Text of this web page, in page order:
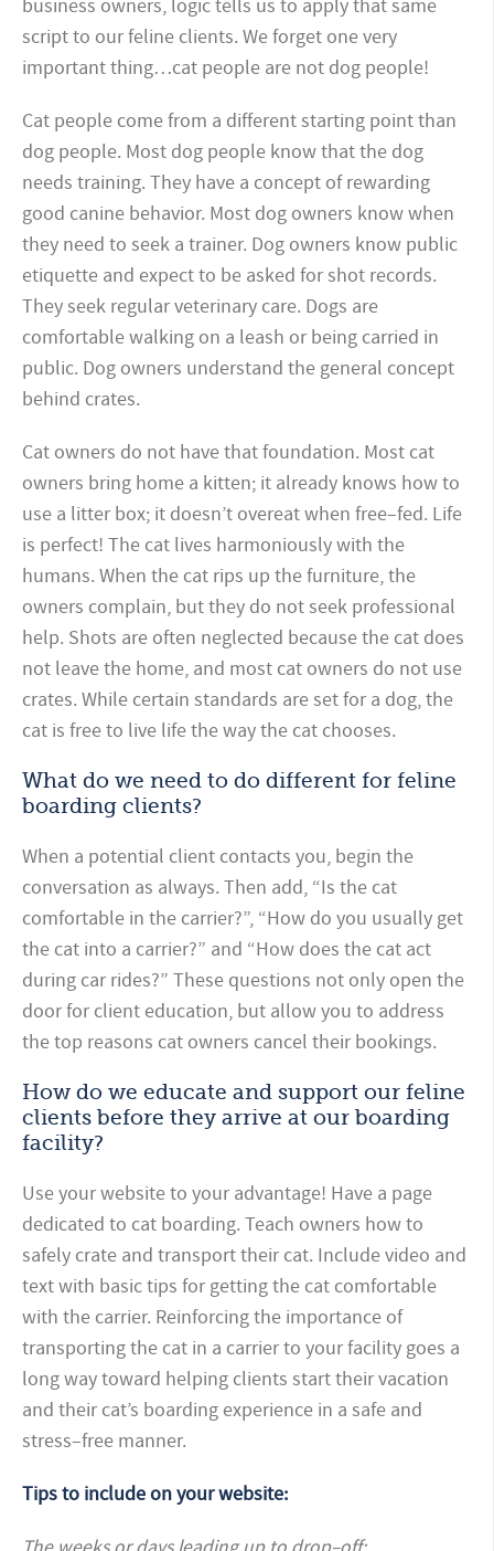
business owners, logic tells us to apply that same
script to our feline clients. We forget one very
important thing…cat people are not dog people!
Cat people come from a different starting point than
dog people. Most dog people know that the dog
needs training. They have a concept of rewarding
good canine behavior. Most dog owners know when
they need to seek a trainer. Dog owners know public
etiquette and expect to be asked for shot records.
They seek regular veterinary care. Dogs are
comfortable walking on a leash or being carried in
public. Dog owners understand the general concept
behind crates.
Cat owners do not have that foundation. Most cat
owners bring home a kitten; it already knows how to
use a litter box; it doesn’t overeat when free–fed. Life
is perfect! The cat lives harmoniously with the
humans. When the cat rips up the furniture, the
owners complain, but they do not seek professional
help. Shots are often neglected because the cat does
not leave the home, and most cat owners do not use
crates. While certain standards are set for a dog, the
cat is free to live life the way the cat chooses.
What do we need to do different for feline
boarding clients?
When a potential client contacts you, begin the
conversation as always. Then add, “Is the cat
comfortable in the carrier?”, “How do you usually get
the cat into a carrier?” and “How does the cat act
during car rides?” These questions not only open the
door for client education, but allow you to address
the top reasons cat owners cancel their bookings.
How do we educate and support our feline
clients before they arrive at our boarding
facility?
Use your website to your advantage! Have a page
dedicated to cat boarding. Teach owners how to
safely crate and transport their cat. Include video and
text with basic tips for getting the cat comfortable
with the carrier. Reinforcing the importance of
transporting the cat in a carrier to your facility goes a
long way toward helping clients start their vacation
and their cat’s boarding experience in a safe and
stress–free manner.
Tips to include on your website: